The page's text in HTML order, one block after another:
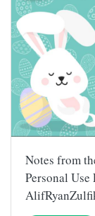
Notes from
Personal